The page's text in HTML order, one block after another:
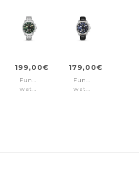
199,00€
Function
watch
179,00€
Function
watch